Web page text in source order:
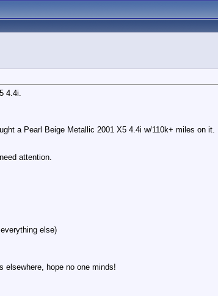
4.4i.
a Pearl Beige Metallic 2001 X5 4.4i w/110k+ miles on it.
attention.
else)
elsewhere, hope no one minds!